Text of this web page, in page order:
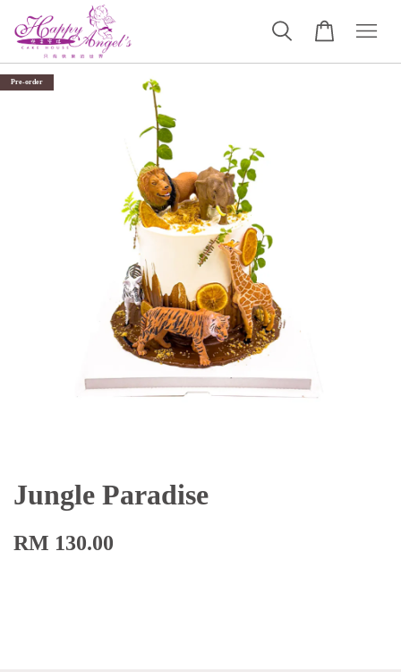
Pre-order
Jungle Paradise
RM 130.00